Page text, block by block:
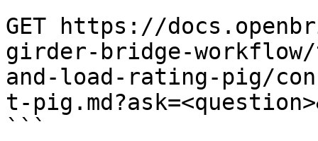
GET https://
girder-bridge-
and-load-rating-pig/
t-
```